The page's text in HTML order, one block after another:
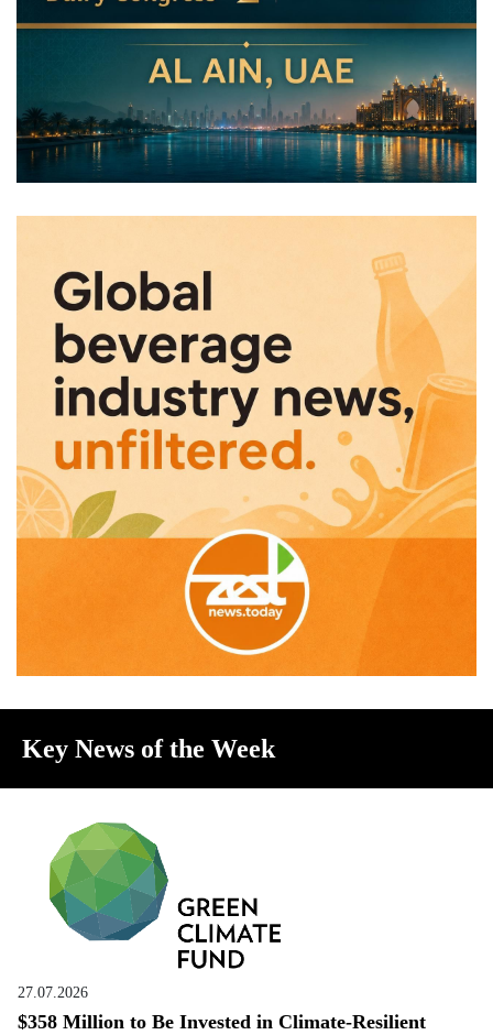
Key News of the Week
27.07.2026
$358 Million to Be Invested in Climate-Resilient